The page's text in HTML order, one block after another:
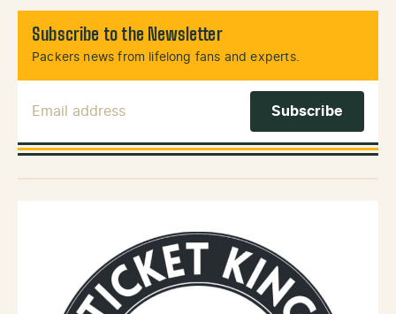
Subscribe to the Newsletter
Packers news from lifelong fans and experts.